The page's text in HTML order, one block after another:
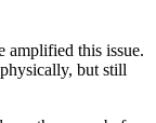
amplified this issue.
but still